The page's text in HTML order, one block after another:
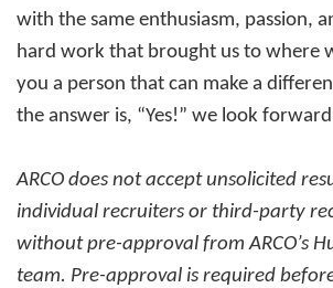
with the same enthusiasm, passion,
hard work that brought us to where
you a person that can make a
the answer is, “Yes!” we look
ARCO does not accept unsolicited
individual recruiters or third-party
without pre-approval from ARCO’s
team. Pre-approval is required